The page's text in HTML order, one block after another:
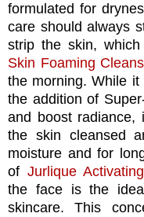
formulated for
care should always
strip the skin,
Skin Foaming
the morning. While
the addition of
and boost radiance,
the skin cleansed
moisture and for
of Jurlique
the face is the
skincare. This